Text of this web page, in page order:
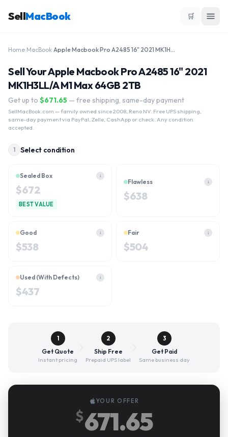
SellMacBook 🛒
Home MacBook Apple Macbook Pro A2485 16" 2021 MK1H3LL/A M1 Max 64GB 2TB
Sell Your Apple Macbook Pro A2485 16" 2021
MK1H3LL/A M1 Max 64GB 2TB
Get up to $671.65 — free shipping, same-day payment
SellMacBook.com — family owned since 2008, Reno NV. Free UPS shipping,
same-day payment via PayPal, Zelle, CashApp or check. Any condition
accepted.
1 Select condition
Sealed Box i
$672
BEST VALUE
Flawless i
$638
Good i
$538
Fair i
$504
Used (With Defects) i
$437
1
Get Quote
Instant pricing
2
Ship Free
Prepaid UPS label
3
Get Paid
Same business day
YOUR OFFER
$671.65